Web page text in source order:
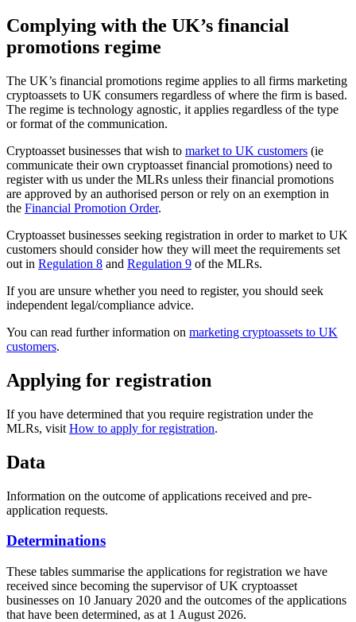
Complying with the UK’s financial
promotions regime
The UK’s financial promotions regime applies to all firms marketing
cryptoassets to UK consumers regardless of where the firm is based.
The regime is technology agnostic, it applies regardless of the type
or format of the communication.
Cryptoasset businesses that wish to market to UK customers (ie
communicate their own cryptoasset financial promotions) need to
register with us under the MLRs unless their financial promotions
are approved by an authorised person or rely on an exemption in
the Financial Promotion Order.
Cryptoasset businesses seeking registration in order to market to UK
customers should consider how they will meet the requirements set
out in Regulation 8 and Regulation 9 of the MLRs.
If you are unsure whether you need to register, you should seek
independent legal/compliance advice.
You can read further information on marketing cryptoassets to UK
customers.
Applying for registration
If you have determined that you require registration under the
MLRs, visit How to apply for registration.
Data
Information on the outcome of applications received and pre-
application requests.
Determinations
These tables summarise the applications for registration we have
received since becoming the supervisor of UK cryptoasset
businesses on 10 January 2020 and the outcomes of the applications
that have been determined, as at 1 August 2026.